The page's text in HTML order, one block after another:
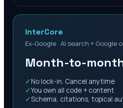
InterCore
Ex-Google · AI search + Google
Month-to-
✓ No lock-in. Cancel anytime
✓You own all code + content
✓Schema, citations, topical